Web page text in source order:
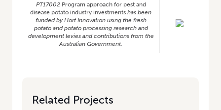
PT17002 Program approach for pest and
disease potato industry investments has been
funded by Hort Innovation using the fresh
potato and potato processing research and
development levies and contributions from the
Australian Government.
Related Projects